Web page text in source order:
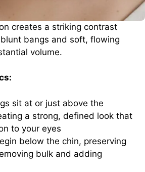
creates a striking contrast
bangs and soft, flowing
volume.
sit at or just above the
a strong, defined look that
to your eyes
below the chin, preserving
bulk and adding